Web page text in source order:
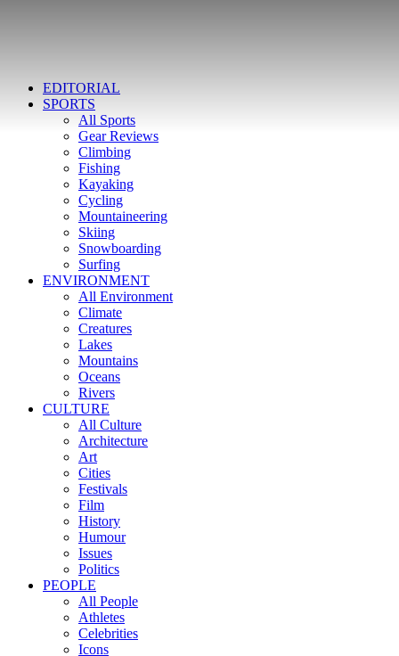
EDITORIAL
SPORTS
All Sports
Gear Reviews
Climbing
Fishing
Kayaking
Cycling
Mountaineering
Skiing
Snowboarding
Surfing
ENVIRONMENT
All Environment
Climate
Creatures
Lakes
Mountains
Oceans
Rivers
CULTURE
All Culture
Architecture
Art
Cities
Festivals
Film
History
Humour
Issues
Politics
PEOPLE
All People
Athletes
Celebrities
Icons